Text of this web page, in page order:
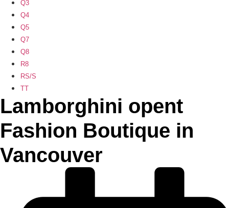
Q3
Q4
Q5
Q7
Q8
R8
RS/S
TT
Lamborghini opent
Fashion Boutique in
Vancouver